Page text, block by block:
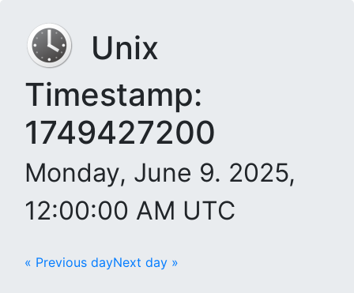
Unix
Timestamp:
1749427200
Monday, June 9. 2025,
12:00:00 AM UTC
« Previous dayNext day »